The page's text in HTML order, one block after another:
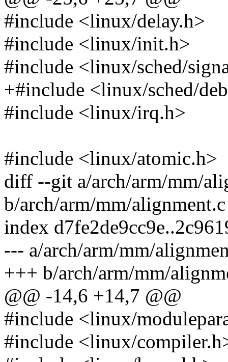
#include <linux/delay.h>
#include <linux/init.h>
#include <linux/sched/
+#include <linux/sched/
#include <linux/irq.h>
#include <linux/atomic.h>
diff --git a/arch/arm/mm/
b/arch/arm/mm/alignment.c
index
--- a/arch/arm/mm/
+++ b/arch/arm/mm/
@@ -14,6 +14,7 @@
#include <linux/
#include <linux/